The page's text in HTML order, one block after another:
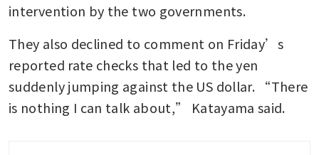
intervention by the two governments.
They also declined to comment on Friday’s
reported rate checks that led to the yen
suddenly jumping against the US dollar. “There
is nothing I can talk about,” Katayama said.